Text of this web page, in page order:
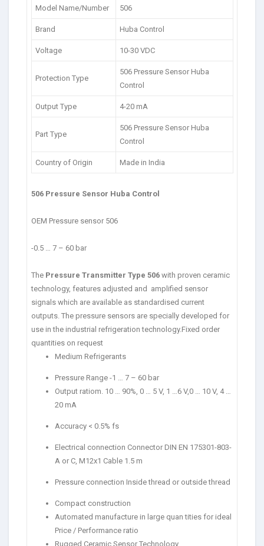
Model Name/Number 506
Brand Huba Control
Voltage 10-30 VDC
Protection Type
506 Pressure Sensor Huba
Control
Output Type 4-20 mA
Part Type
506 Pressure Sensor Huba
Control
Country of Origin Made in India
506 Pressure Sensor Huba Control
OEM Pressure sensor 506
-0.5 … 7 – 60 bar
The Pressure Transmitter Type 506with proven ceramic
technology, features adjusted and amplified sensor
signals which are available as standardised current
outputs. The pressure sensors are specially developed for
use in the industrial refrigeration technology.Fixed order
quantities on request
Medium Refrigerants
Pressure Range -1 … 7 – 60 bar
Output ratiom. 10 … 90%, 0 … 5 V, 1 …6 V,0 … 10 V, 4 …
20 mA
Accuracy < 0.5% fs
Electrical connection Connector DIN EN 175301-803-
A or C, M12x1 Cable 1.5 m
Pressure connection Inside thread or outside thread
Compact construction
Automated manufacture in large quan tities for ideal
Price / Performance ratio
Rugged Ceramic Sensor Technology